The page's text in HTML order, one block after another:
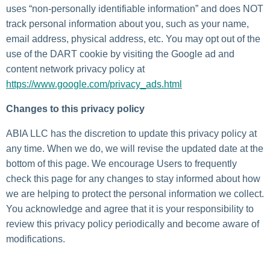
uses “non-personally identifiable information” and does NOT
track personal information about you, such as your name,
email address, physical address, etc. You may opt out of the
use of the DART cookie by visiting the Google ad and
content network privacy policy at
https://www.google.com/privacy_ads.html
Changes to this privacy policy
ABIA LLC has the discretion to update this privacy policy at
any time. When we do, we will revise the updated date at the
bottom of this page. We encourage Users to frequently
check this page for any changes to stay informed about how
we are helping to protect the personal information we collect.
You acknowledge and agree that it is your responsibility to
review this privacy policy periodically and become aware of
modifications.